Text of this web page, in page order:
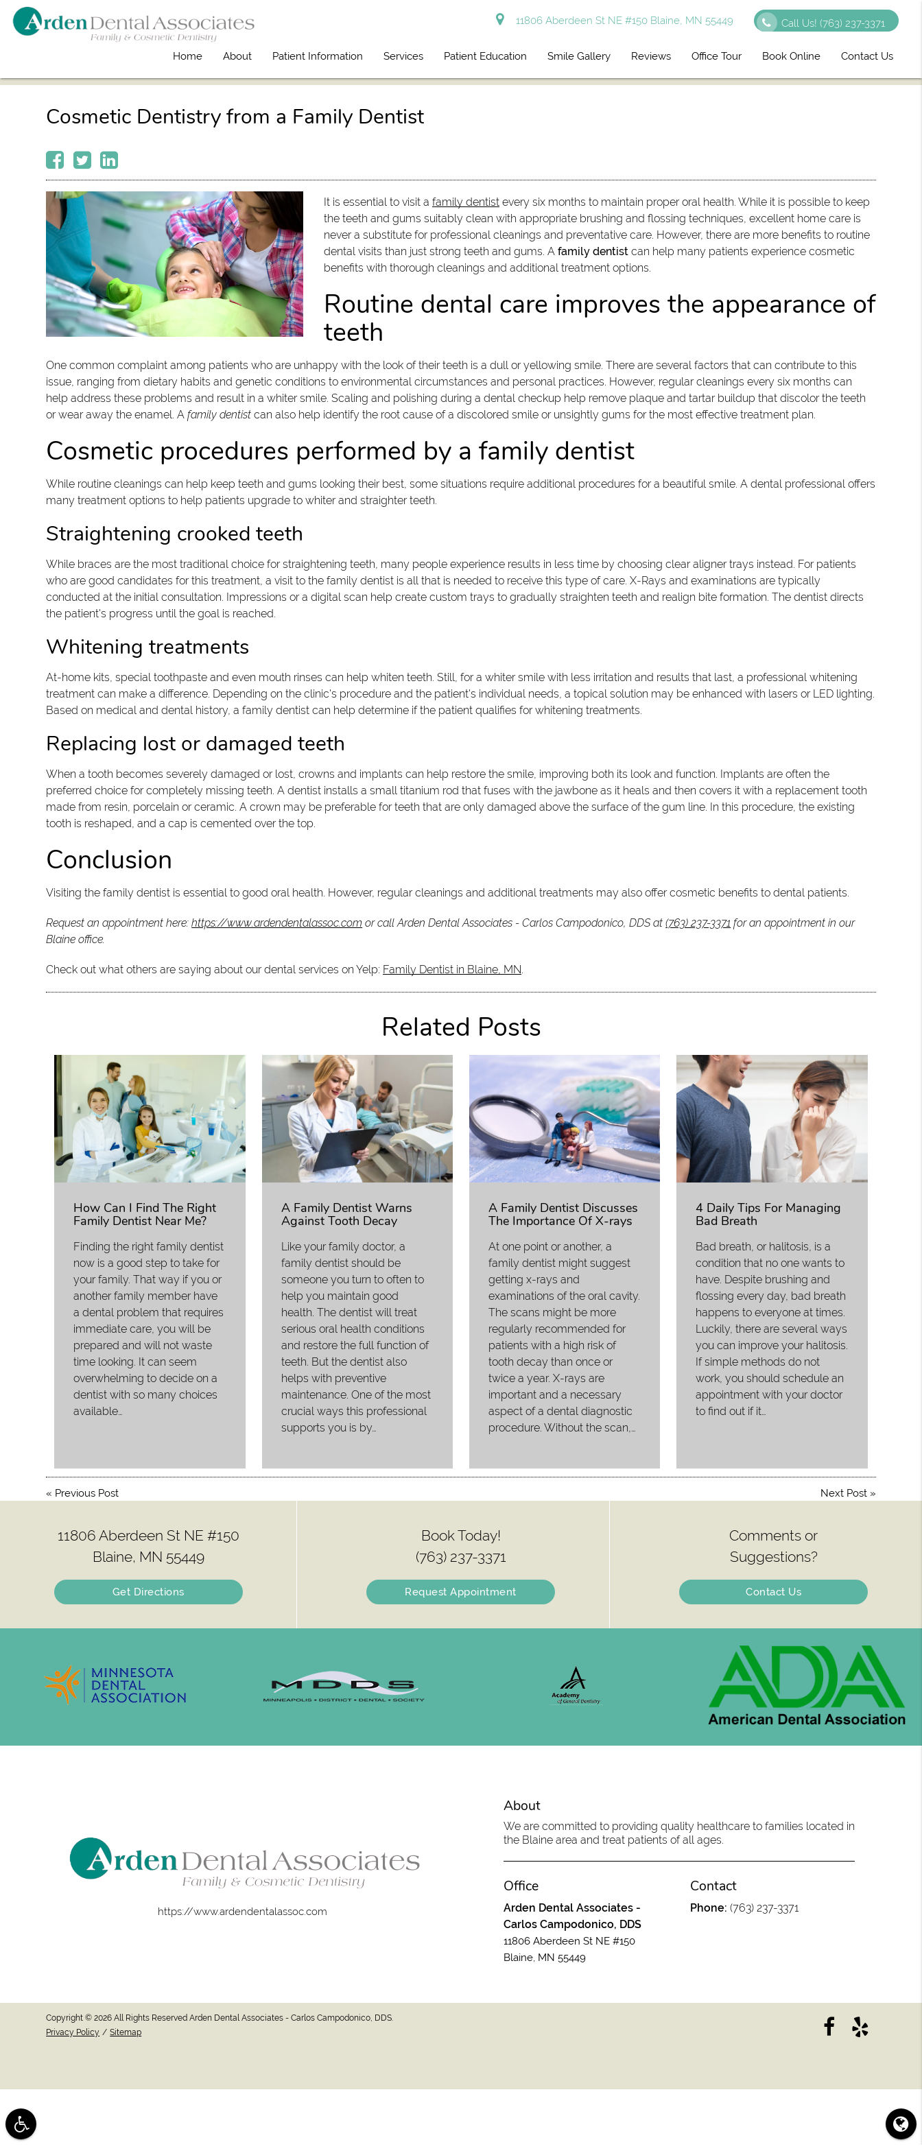
11806 Aberdeen St NE #150 Blaine, MN 55449 Call Us! (763) 237-3371
Home About Patient Information Services Patient Education Smile Gallery Reviews Office Tour Book Online Contact Us
Cosmetic Dentistry from a Family Dentist
It is essential to visit afamily dentist every six months to maintain proper oral health. While it is possible to keep
the teeth and gums suitably clean with appropriate brushing and flossing techniques, excellent home care is
never a substitute for professional cleanings and preventative care. However, there are more benefits to routine
dental visits than just strong teeth and gums. Afamily dentist can help many patients experience cosmetic
benefits with thorough cleanings and additional treatment options.
Routine dental care improves the appearance of
teeth
One common complaint among patients who are unhappy with the look of their teeth is a dull or yellowing smile. There are several factors that can contribute to this
issue, ranging from dietary habits and genetic conditions to environmental circumstances and personal practices. However, regular cleanings every six months can
help address these problems and result in a whiter smile. Scaling and polishing during a dental checkup help remove plaque and tartar buildup that discolor the teeth
or wear away the enamel. Afamily dentist can also help identify the root cause of a discolored smile or unsightly gums for the most effective treatment plan.
Cosmetic procedures performed by a family dentist
While routine cleanings can help keep teeth and gums looking their best, some situations require additional procedures for a beautiful smile. A dental professional offers
many treatment options to help patients upgrade to whiter and straighter teeth.
Straightening crooked teeth
While braces are the most traditional choice for straightening teeth, many people experience results in less time by choosing clear aligner trays instead. For patients
who are good candidates for this treatment, a visit to the family dentist is all that is needed to receive this type of care. X-Rays and examinations are typically
conducted at the initial consultation. Impressions or a digital scan help create custom trays to gradually straighten teeth and realign bite formation. The dentist directs
the patient's progress until the goal is reached.
Whitening treatments
At-home kits, special toothpaste and even mouth rinses can help whiten teeth. Still, for a whiter smile with less irritation and results that last, a professional whitening
treatment can make a difference. Depending on the clinic's procedure and the patient's individual needs, a topical solution may be enhanced with lasers or LED lighting.
Based on medical and dental history, a family dentist can help determine if the patient qualifies for whitening treatments.
Replacing lost or damaged teeth
When a tooth becomes severely damaged or lost, crowns and implants can help restore the smile, improving both its look and function. Implants are often the
preferred choice for completely missing teeth. A dentist installs a small titanium rod that fuses with the jawbone as it heals and then covers it with a replacement tooth
made from resin, porcelain or ceramic. A crown may be preferable for teeth that are only damaged above the surface of the gum line. In this procedure, the existing
tooth is reshaped, and a cap is cemented over the top.
Conclusion
Visiting the family dentist is essential to good oral health. However, regular cleanings and additional treatments may also offer cosmetic benefits to dental patients.
Request an appointment here:https://www.ardendentalassoc.com or call Arden Dental Associates - Carlos Campodonico, DDS at(763) 237-3371 for an appointment in our
Blaine office.
Check out what others are saying about our dental services on Yelp: Family Dentist in Blaine, MN.
Related Posts
How Can I Find The Right
Family Dentist Near Me?
Finding the right family dentist
now is a good step to take for
your family. That way if you or
another family member have
a dental problem that requires
immediate care, you will be
prepared and will not waste
time looking. It can seem
overwhelming to decide on a
dentist with so many choices
available…
A Family Dentist Warns
Against Tooth Decay
Like your family doctor, a
family dentist should be
someone you turn to often to
help you maintain good
health. The dentist will treat
serious oral health conditions
and restore the full function of
teeth. But the dentist also
helps with preventive
maintenance. One of the most
crucial ways this professional
supports you is by…
A Family Dentist Discusses
The Importance Of X-rays
At one point or another, a
family dentist might suggest
getting x-rays and
examinations of the oral cavity.
The scans might be more
regularly recommended for
patients with a high risk of
tooth decay than once or
twice a year. X-rays are
important and a necessary
aspect of a dental diagnostic
procedure. Without the scan,…
4 Daily Tips For Managing
Bad Breath
Bad breath, or halitosis, is a
condition that no one wants to
have. Despite brushing and
flossing every day, bad breath
happens to everyone at times.
Luckily, there are several ways
you can improve your halitosis.
If simple methods do not
work, you should schedule an
appointment with your doctor
to find out if it…
« Previous Post Next Post»
11806 Aberdeen St NE #150
Blaine, MN 55449
Get Directions
Book Today!
(763) 237-3371
Request Appointment
Comments or
Suggestions?
Contact Us
https://www.ardendentalassoc.com
About
We are committed to providing quality healthcare to families located in
the Blaine area and treat patients of all ages.
Office
Arden Dental Associates -
Carlos Campodonico, DDS
11806 Aberdeen St NE #150
Blaine, MN 55449
Contact
Phone:(763) 237-3371
Copyright © 2026 All Rights Reserved Arden Dental Associates - Carlos Campodonico, DDS.
Privacy Policy / Sitemap